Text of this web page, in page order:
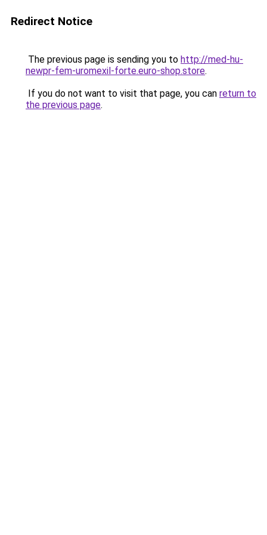
Redirect Notice
The previous page is sending you to http://med-hu-
newpr-fem-uromexil-forte.euro-shop.store.
If you do not want to visit that page, you can return to
the previous page.